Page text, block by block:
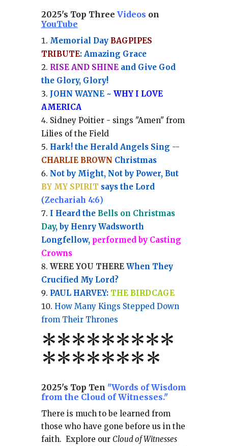
2025's Top Three Videos on
YouTube
Memorial Day BAGPIPES
TRIBUTE: Amazing Grace
RISE AND SHINEand Give God
the Glory, Glory!
JOHN WAYNE ~ WHY I LOVE
AMERICA
Sidney Poitier - sings "Amen" from
Lilies of the Field
Hark! the Herald Angels Sing --
CHARLIE BROWN Christmas
Not by Might, Not by Power, But
BY MY SPIRIT says the Lord
(Zechariah 4:6)
I Heard the Bells on Christmas
Day, by Henry Wadsworth
Longfellow, performed by Casting
Crowns
WERE YOU THEREWhen They
Crucified My Lord?
PAUL HARVEY: THE BIRDCAGE
How Many Kings Stepped Down
from Their Thrones
*********
********
2025's Top Ten "Words of Wisdom
from the Cloud of Witnesses."
There is much to be learned from
those who have gone before us in the
faith. Explore our Cloud of Witnesses